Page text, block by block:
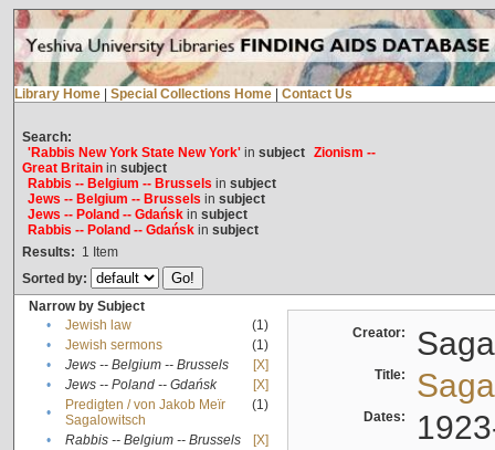
Library Home Special Collections Home Contact Us
Search:
'Rabbis New York State New York'in subject Zionism --
Great Britainin subject
Rabbis -- Belgium -- Brussels in subject
Jews -- Belgium -- Brussels in subject
Jews -- Poland -- Gdańskin subject
Rabbis -- Poland -- Gdańskin subject
Results: 1 Item
Sorted by:
Narrow by Subject
•
Jewish law
(1)
•
Jewish sermons
(1)
•
Jews -- Belgium -- Brussels
[X]
•
Jews -- Poland -- Gdańsk
[X]
•
Predigten / von Jakob Meïr
Sagalowitsch
(1)
• Rabbis -- Belgium -- Brussels
[X]
Creator:
Title:
Dates: